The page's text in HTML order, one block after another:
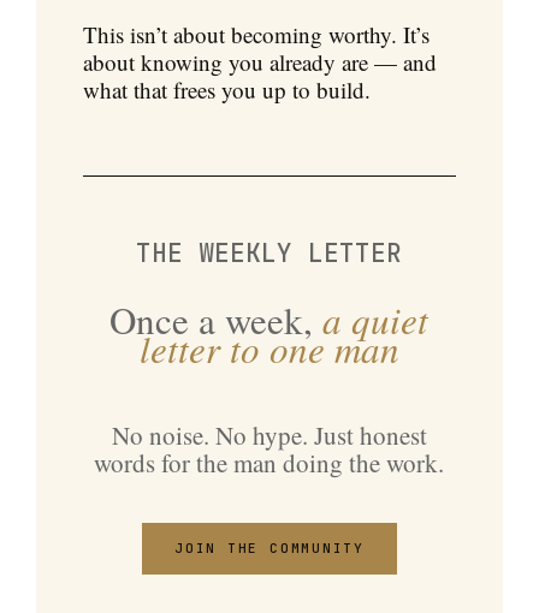
This isn’t about becoming worthy. It’s
about knowing you already are — and
what that frees you up to build.
THE WEEKLY LETTER
Once a week,a quiet
letter to one man
No noise. No hype. Just honest
words for the man doing the work.
JOIN THE COMMUNITY